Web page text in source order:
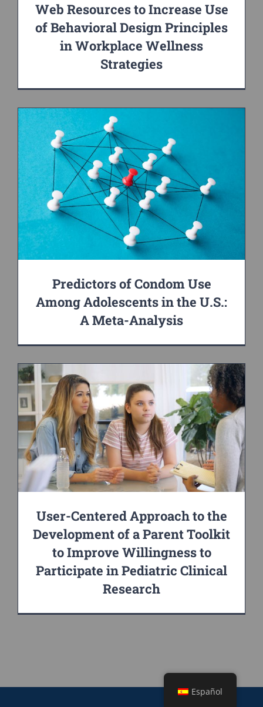
Web Resources to Increase Use
of Behavioral Design Principles
in Workplace Wellness
Strategies
Predictors of Condom Use
Among Adolescents in the U.S.:
A Meta-Analysis
User-Centered Approach to the
Development of a Parent Toolkit
to Improve Willingness to
Participate in Pediatric Clinical
Research
Español